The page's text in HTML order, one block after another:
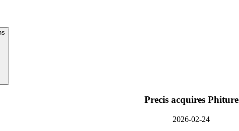
Precis acquires Phiture
2026-02-24